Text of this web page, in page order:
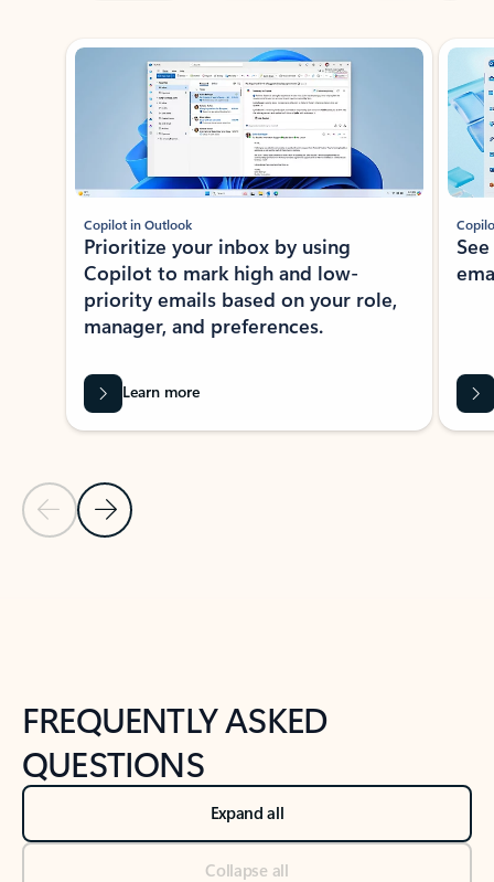
Showing slide 1 of 3
Previous Slide
Next Slide
Copilot in Outlook
Prioritize your inbox by using
Copilot to mark high and low-
priority emails based on your role,
manager, and preferences.
Learn more
FREQUENTLY ASKED
QUESTIONS
Expand all
Collapse all